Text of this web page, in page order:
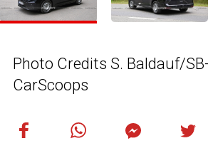
Photo Credits S. Baldauf/
CarScoops